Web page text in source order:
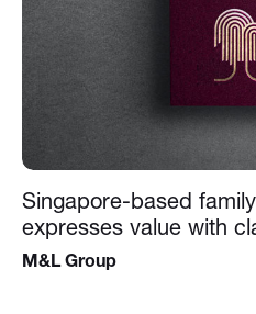
Singapore-based
expresses value with
M&L Group